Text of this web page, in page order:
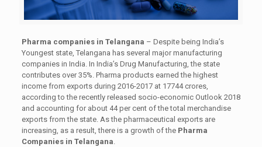
Pharma companies in Telangana – Despite being India’s
Youngest state, Telangana has several major manufacturing
companies in India. In India’s Drug Manufacturing, the state
contributes over 35%. Pharma products earned the highest
income from exports during 2016-2017 at 17744 crores,
according to the recently released socio-economic Outlook 2018
and accounting for about 44 per cent of the total merchandise
exports from the state. As the pharmaceutical exports are
increasing, as a result, there is a growth of the Pharma
Companies in Telangana.